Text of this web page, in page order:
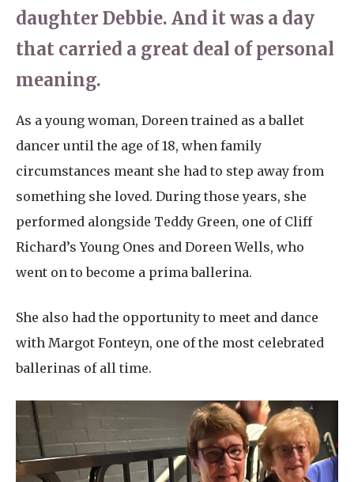
daughter Debbie. And it was a day
that carried a great deal of personal
meaning.
As a young woman, Doreen trained as a ballet
dancer until the age of 18, when family
circumstances meant she had to step away from
something she loved. During those years, she
performed alongside Teddy Green, one of Cliff
Richard’s Young Ones and Doreen Wells, who
went on to become a prima ballerina.
She also had the opportunity to meet and dance
with Margot Fonteyn, one of the most celebrated
ballerinas of all time.